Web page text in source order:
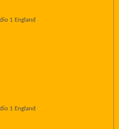
1 England
1 England